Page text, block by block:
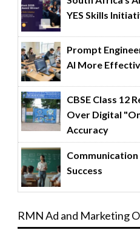
YES Skills
Prompt
AI More
CBSE Class 12
Over Digital
Accuracy
Communication
Success
RMN Ad and Marketing